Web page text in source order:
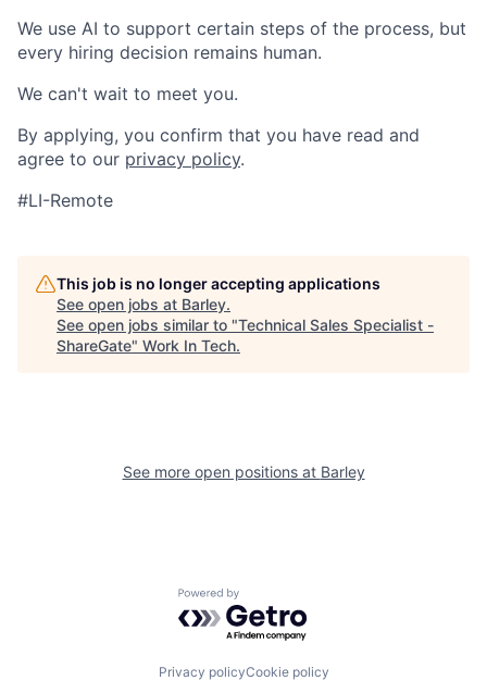
We use AI to support certain steps of the process, but
every hiring decision remains human.
We can't wait to meet you.
By applying, you confirm that you have read and
agree to our privacy policy.
#LI-Remote
This job is no longer accepting applications
See open jobs at Barley.
See open jobs similar to "Technical Sales Specialist -
ShareGate" Work In Tech.
See more open positions at Barley
Powered by Getro.com
Privacy policyCookie policy